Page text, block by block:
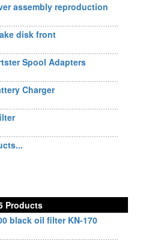
assembly reproduction
disk front
Spool Adapters
Charger
Products
black oil filter KN-170